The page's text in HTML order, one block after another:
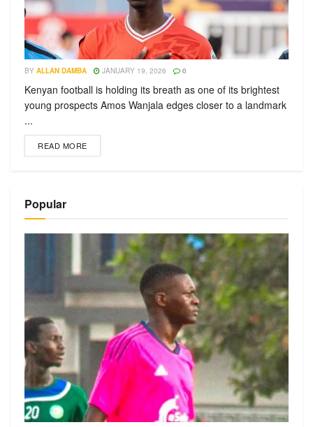
BY ALLAN DAMBA JANUARY 19, 2026 0
Kenyan football is holding its breath as one of its brightest
young prospects Amos Wanjala edges closer to a landmark
...
READ MORE
Popular